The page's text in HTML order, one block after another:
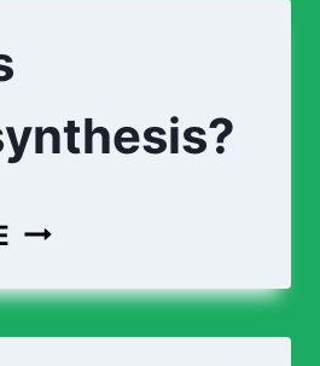
WHAT
PHOTOSYNTHESIS?